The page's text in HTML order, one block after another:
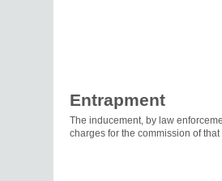
Entrapment
The inducement, by law
charges for the commission of